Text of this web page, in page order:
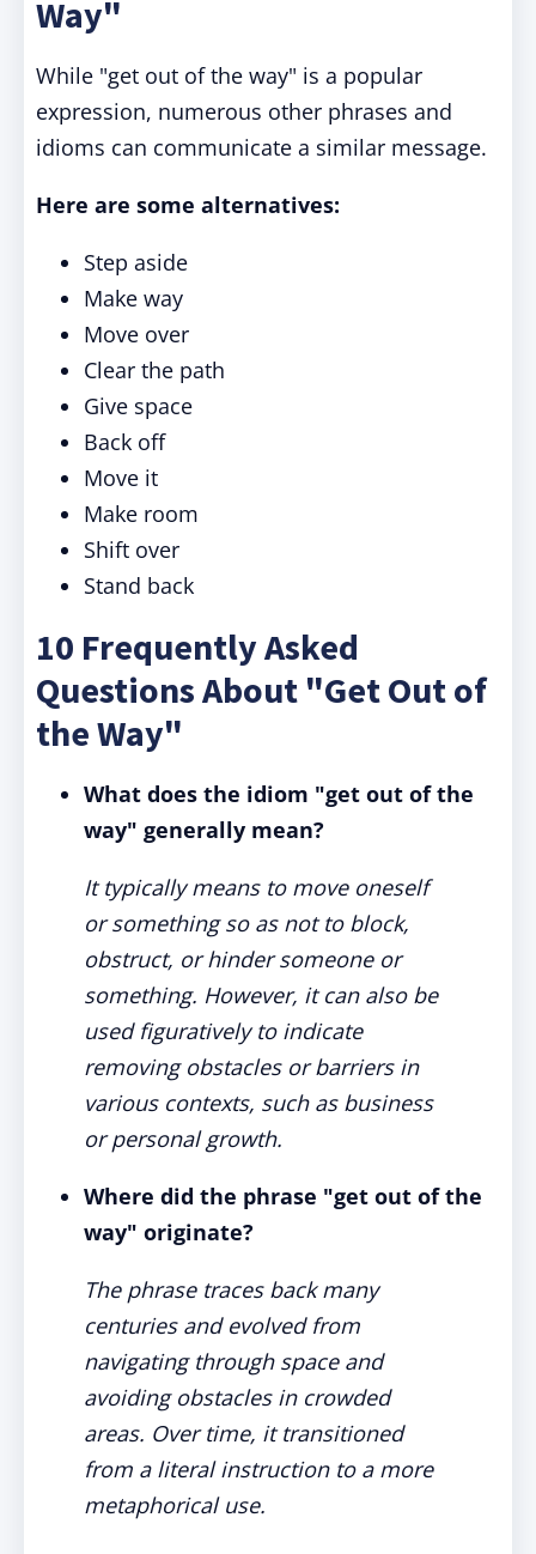
Way"
While "get out of the way" is a popular
expression, numerous other phrases and
idioms can communicate a similar message.
Here are some alternatives:
Step aside
Make way
Move over
Clear the path
Give space
Back off
Move it
Make room
Shift over
Stand back
10 Frequently Asked
Questions About "Get Out of
the Way"
What does the idiom "get out of the
way" generally mean?
It typically means to move oneself
or something so as not to block,
obstruct, or hinder someone or
something. However, it can also be
used figuratively to indicate
removing obstacles or barriers in
various contexts, such as business
or personal growth.
Where did the phrase "get out of the
way" originate?
The phrase traces back many
centuries and evolved from
navigating through space and
avoiding obstacles in crowded
areas. Over time, it transitioned
from a literal instruction to a more
metaphorical use.